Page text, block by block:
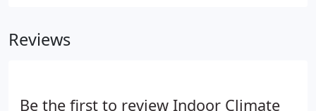
Reviews
Be the first to review Indoor Climate